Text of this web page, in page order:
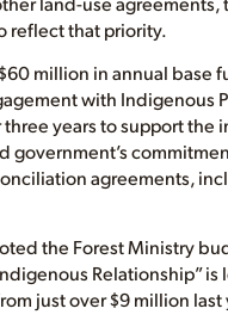
reflect that priority.
million in annual base
with Indigenous
years to support the
government’s
agreements,
the Forest Ministry
Relationship” is
just over $9 million last